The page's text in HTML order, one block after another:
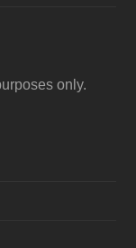
only.